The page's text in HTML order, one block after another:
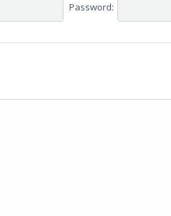
Password: